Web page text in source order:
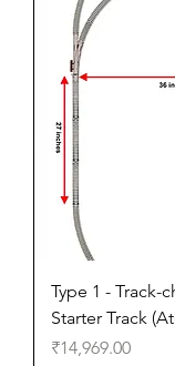
Type 1 - Track-
Starter Track
Price
₹14,969.00